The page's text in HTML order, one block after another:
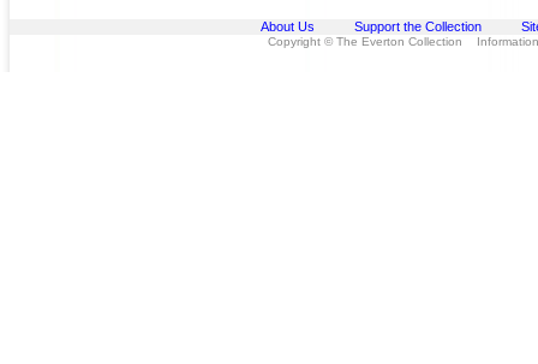
About Us Support the Collection
Copyright © The Everton Collection